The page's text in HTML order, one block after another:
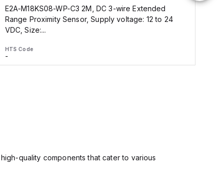
E2A-M18KS08-WP-C3 2M, DC 3-wire Extended
Range Proximity Sensor, Supply voltage: 12 to 24
VDC, Size:...
HTS Code
-
quality components that cater to various